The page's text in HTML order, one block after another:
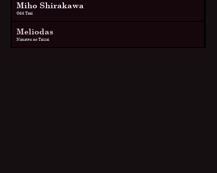
Miho Shirakawa
Odd Taxi
Meliodas
Nanatsu no Taizai